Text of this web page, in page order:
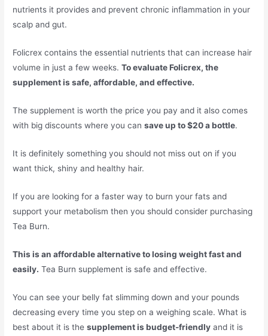
nutrients it provides and prevent chronic inflammation in your
scalp and gut.
Folicrex contains the essential nutrients that can increase hair
volume in just a few weeks.To evaluate Folicrex, the
supplement is safe, affordable, and effective.
The supplement is worth the price you pay and it also comes
with big discounts where you cansave up to $20 a bottle.
It is definitely something you should not miss out on if you
want thick, shiny and healthy hair.
If you are looking for a faster way to burn your fats and
support your metabolism then you should consider purchasing
Tea Burn.
This is an affordable alternative to losing weight fast and
easily. Tea Burn supplement is safe and effective.
You can see your belly fat slimming down and your pounds
decreasing every time you step on a weighing scale. What is
best about it is thesupplement is budget-friendly and it is